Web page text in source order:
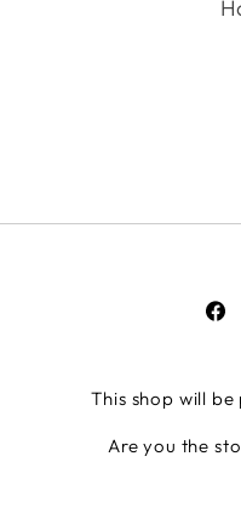
This shop will
Are you the